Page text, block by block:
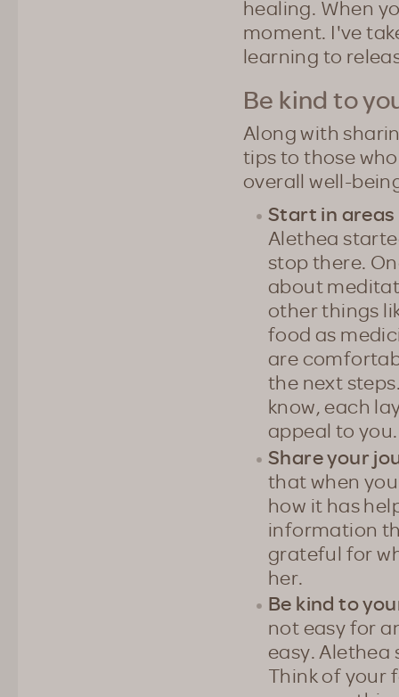
healing. When
moment. I've
learning to
Be kind to
Along with
tips to those
overall well-
Start in
Alethea
stop there.
about
other things
food as
are
the next
know, each
appeal to you.
Share your
that when
how it has
information
grateful for
her.
Be kind to
not easy for
easy.
Think of your